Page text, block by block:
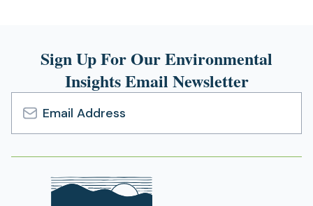
Sign Up For Our Environmental
Insights Email Newsletter
Email
Address